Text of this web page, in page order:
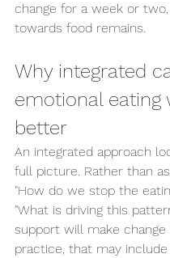
change for a week or
towards food remains.
Why integrated
emotional eating
better
An integrated approach
full picture. Rather than
"How do we stop the
"What is driving this
support will make change
practice, that may